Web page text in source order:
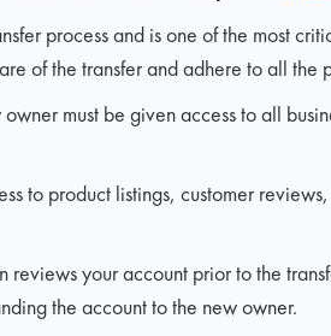
process and is one of the most
of the transfer and adhere to all the
must be given access to all
to product listings, customer
reviews your account prior to the
the account to the new owner.